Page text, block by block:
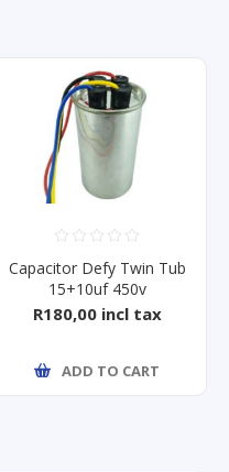
Capacitor Defy Twin Tub
15+10uf 450v
R180,00 incl tax
ADD TO CART